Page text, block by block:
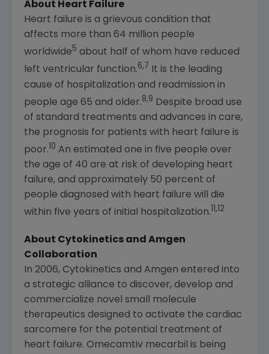
About Heart Failure
Heart failure is a grievous condition that
affects more than 64 million people
worldwide5 about half of whom have reduced
left ventricular function.6,7 It is the leading
cause of hospitalization and readmission in
people age 65 and older.8,9
Despite broad use
of standard treatments and advances in care,
the prognosis for patients with heart failure is
poor. 10 An estimated one in five people over
the age of 40 are at risk of developing heart
failure, and approximately 50 percent of
people diagnosed with heart failure will die
within five years of initial hospitalization. 11,12
About Cytokinetics and Amgen
Collaboration
In 2006, Cytokinetics and Amgen entered into
a strategic alliance to discover, develop and
commercialize novel small molecule
therapeutics designed to activate the cardiac
sarcomere for the potential treatment of
heart failure. Omecamtiv mecarbil is being